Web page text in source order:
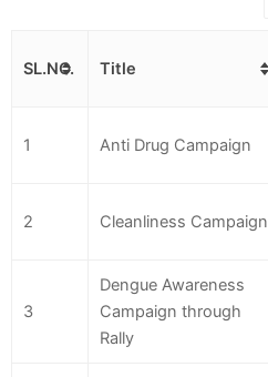
SL.NO. Title
1 Anti Drug Campaign
2 Cleanliness Campaign
3
Dengue Awareness
Campaign through
Rally